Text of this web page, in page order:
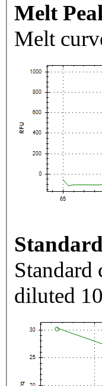
Melt
Melt
Standard
diluted